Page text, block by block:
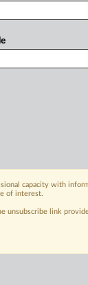
capacity with
of interest.
unsubscribe link